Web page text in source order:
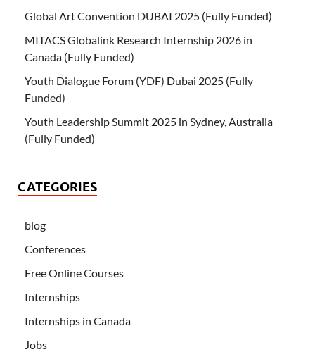
Global Art Convention DUBAI 2025 (Fully Funded)
MITACS Globalink Research Internship 2026 in
Canada (Fully Funded)
Youth Dialogue Forum (YDF) Dubai 2025 (Fully
Funded)
Youth Leadership Summit 2025 in Sydney, Australia
(Fully Funded)
CATEGORIES
blog
Conferences
Free Online Courses
Internships
Internships in Canada
Jobs